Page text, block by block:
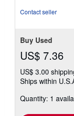
Contact seller
Buy Used
US$ 7.36
US$ 3.00
Ships within
Quantity: 1